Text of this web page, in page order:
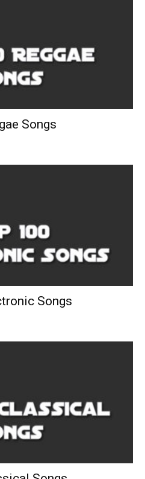
Songs
Songs